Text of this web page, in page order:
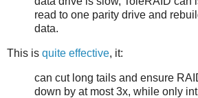
read to one parity drive and
data.
This is quite effective, it:
can cut long tails and ensure
down by at most 3x, while only